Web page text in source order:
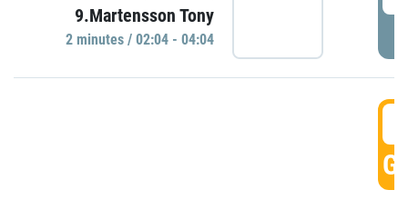
9.Martensson Tony
2 minutes / 02:04 - 04:04